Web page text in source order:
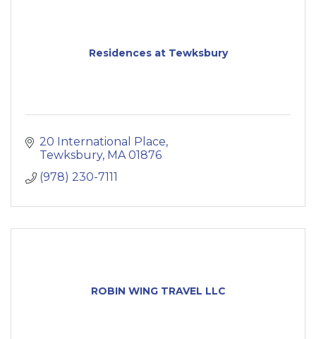
Residences at Tewksbury
20 International Place
Tewksbury MA 01876
(978) 230-7111
ROBIN WING TRAVEL LLC